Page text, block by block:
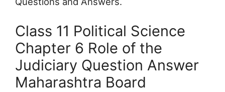
Class 11 Political Science
Chapter 6 Role of the
Judiciary Question Answer
Maharashtra Board